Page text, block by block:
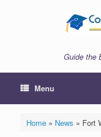
Guide the
Menu
Home» News » Fort